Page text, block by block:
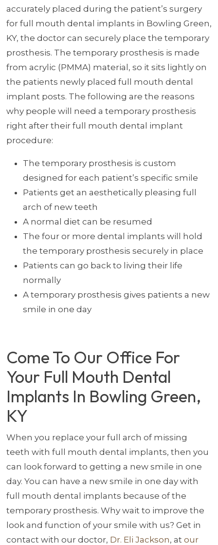
accurately placed during the patient’s surgery
for full mouth dental implants in Bowling Green,
KY, the doctor can securely place the temporary
prosthesis. The temporary prosthesis is made
from acrylic (PMMA) material, so it sits lightly on
the patients newly placed full mouth dental
implant posts. The following are the reasons
why people will need a temporary prosthesis
right after their full mouth dental implant
procedure:
The temporary prosthesis is custom
designed for each patient’s specific smile
Patients get an aesthetically pleasing full
arch of new teeth
A normal diet can be resumed
The four or more dental implants will hold
the temporary prosthesis securely in place
Patients can go back to living their life
normally
A temporary prosthesis gives patients a new
smile in one day
Come To Our Office For
Your Full Mouth Dental
Implants In Bowling Green,
KY
When you replace your full arch of missing
teeth with full mouth dental implants, then you
can look forward to getting a new smile in one
day. You can have a new smile in one day with
full mouth dental implants because of the
temporary prosthesis. Why wait to improve the
look and function of your smile with us? Get in
contact with our doctor, Dr. Eli Jackson, at our